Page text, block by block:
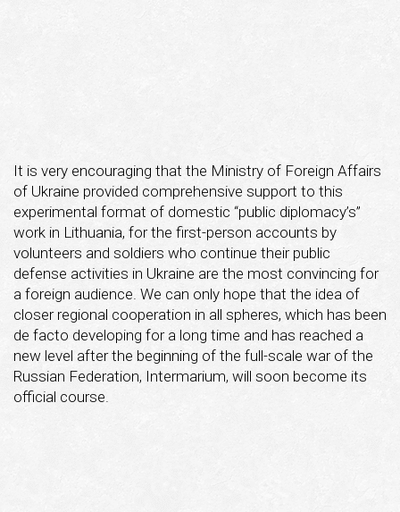
It is very encouraging that the Ministry of Foreign Affairs
of Ukraine provided comprehensive support to this
experimental format of domestic “public diplomacy’s”
work in Lithuania, for the first-person accounts by
volunteers and soldiers who continue their public
defense activities in Ukraine are the most convincing for
a foreign audience. We can only hope that the idea of
closer regional cooperation in all spheres, which has been
de facto developing for a long time and has reached a
new level after the beginning of the full-scale war of the
Russian Federation, Intermarium, will soon become its
official course.